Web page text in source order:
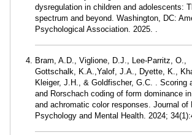
dysregulation in children and adolescents:
spectrum and beyond. Washington, DC:
Psychological Association. 2025. .
Bram, A.D., Viglione, D.J., Lee-Parritz, O.,
Gottschalk, K.A.,Yalof, J.A., Dyette, K.,
Kleiger, J.H., & Goldfischer, G.C. . Scoring
and Rorschach coding of form dominance
and achromatic color responses. Journal of
Psychology and Mental Health. 2024;